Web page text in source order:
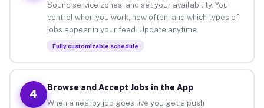
Sound service zones, and set your availability. You
control when you work, how often, and which types of
jobs appear in your feed. Update anytime.
Fully customizable schedule
4
Browse and Accept Jobs in the App
When a nearby job goes live you get a push